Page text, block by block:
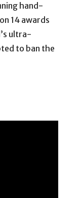
hand-
14 awards
ultra-
to ban the